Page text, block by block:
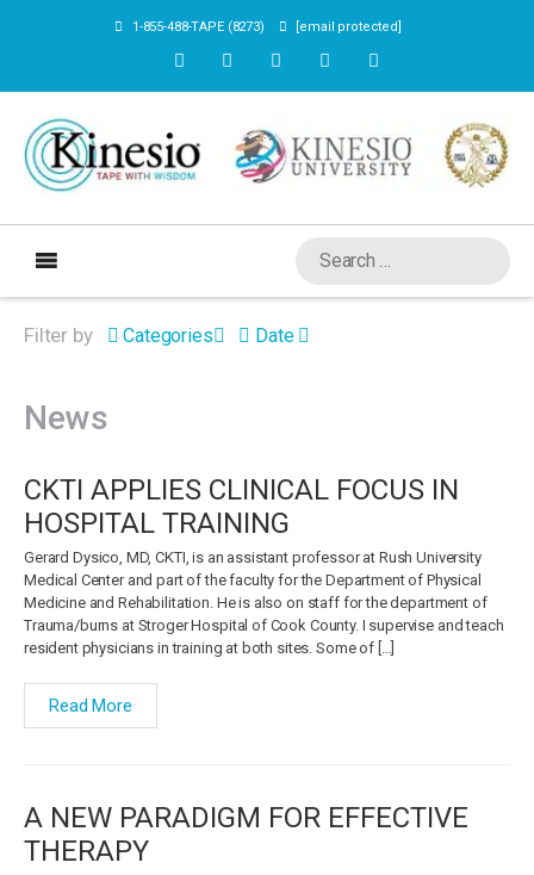
1-855-488-TAPE (8273) [email protected]
Filter by Categories Date
News
CKTI APPLIES CLINICAL FOCUS IN
HOSPITAL TRAINING
Gerard Dysico, MD, CKTI, is an assistant professor at Rush University
Medical Center and part of the faculty for the Department of Physical
Medicine and Rehabilitation. He is also on staff for the department of
Trauma/burns at Stroger Hospital of Cook County. I supervise and teach
resident physicians in training at both sites. Some of […]
Read More
A NEW PARADIGM FOR EFFECTIVE
THERAPY